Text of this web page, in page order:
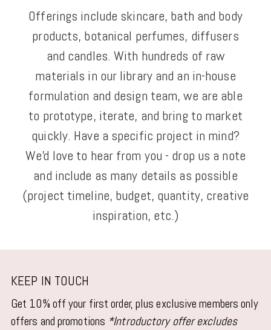
Offerings include skincare, bath and body
products, botanical perfumes, diffusers
and candles. With hundreds of raw
materials in our library and an in-house
formulation and design team, we are able
to prototype, iterate, and bring to market
quickly. Have a specific project in mind?
We'd love to hear from you - drop us a note
and include as many details as possible
(project timeline, budget, quantity, creative
inspiration, etc.)
KEEP IN TOUCH
Get 10% off your first order, plus exclusive members only
offers and promotions *Introductory offer excludes